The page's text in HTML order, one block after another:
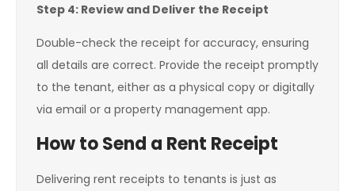
Step 4: Review and Deliver the Receipt
Double-check the receipt for accuracy, ensuring
all details are correct. Provide the receipt promptly
to the tenant, either as a physical copy or digitally
via email or a property management app.
How to Send a Rent Receipt
Delivering rent receipts to tenants is just as